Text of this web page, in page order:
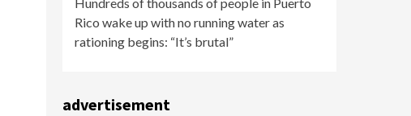
Rico wake up with no running water as
rationing begins: “It’s brutal”
advertisement